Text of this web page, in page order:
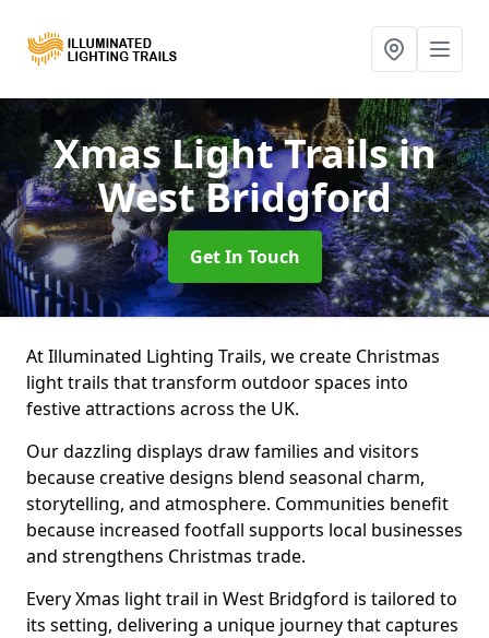
Xmas Light Trailsin
West Bridgford
Get In Touch
At Illuminated Lighting Trails, we create Christmas
light trails that transform outdoor spaces into
festive attractions across the UK.
Our dazzling displays draw families and visitors
because creative designs blend seasonal charm,
storytelling, and atmosphere. Communities benefit
because increased footfall supports local businesses
and strengthens Christmas trade.
Every Xmas light trail in West Bridgford is tailored to
its setting, delivering a unique journey that captures